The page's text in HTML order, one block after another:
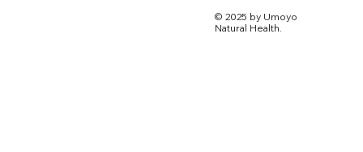
© 2025 by Umoyo
Natural Health.